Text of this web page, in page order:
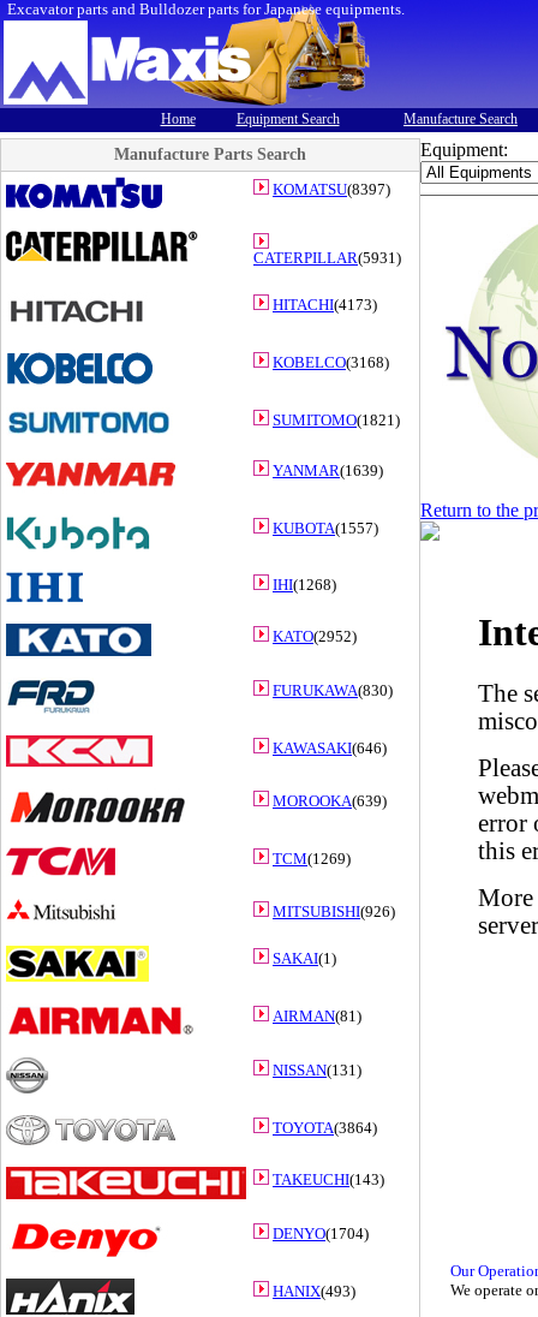
Excavator parts and Bulldozer parts for Japanese equipments.
Home Equipment Search Manufacture Search
Manufacture Parts Search
KOMATSU(8397)
CATERPILLAR(5931)
HITACHI(4173)
KOBELCO(3168)
SUMITOMO(1821)
YANMAR(1639)
KUBOTA(1557)
IHI(1268)
KATO(2952)
FURUKAWA(830)
KAWASAKI(646)
MOROOKA(639)
TCM(1269)
MITSUBISHI(926)
SAKAI(1)
AIRMAN(81)
NISSAN(131)
TOYOTA(3864)
TAKEUCHI(143)
DENYO(1704)
HANIX(493)
Equipment:
Return to the
Our
We operate